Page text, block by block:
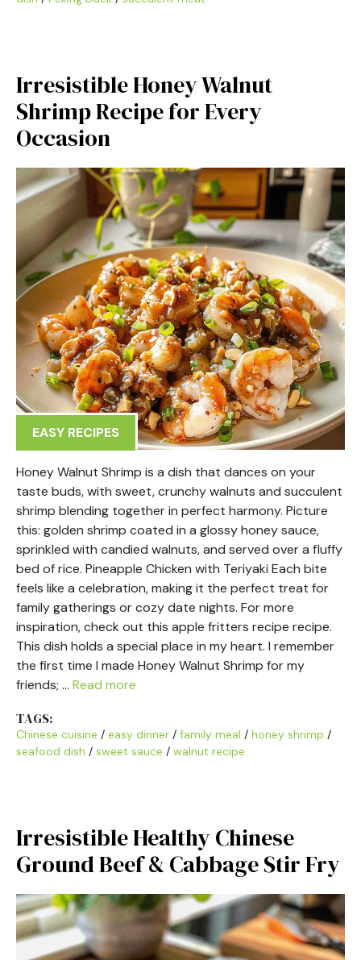
Irresistible Honey Walnut
Shrimp Recipe for Every
Occasion
EASY RECIPES
Honey Walnut Shrimp is a dish that dances on your
taste buds, with sweet, crunchy walnuts and succulent
shrimp blending together in perfect harmony. Picture
this: golden shrimp coated in a glossy honey sauce,
sprinkled with candied walnuts, and served over a fluffy
bed of rice. Pineapple Chicken with Teriyaki Each bite
feels like a celebration, making it the perfect treat for
family gatherings or cozy date nights. For more
inspiration, check out this apple fritters recipe recipe.
This dish holds a special place in my heart. I remember
the first time I made Honey Walnut Shrimp for my
friends; … Read more
TAGS:
Chinese cuisine / easy dinner / family meal / honey shrimp /
seafood dish / sweet sauce / walnut recipe
Irresistible Healthy Chinese
Ground Beef & Cabbage Stir Fry